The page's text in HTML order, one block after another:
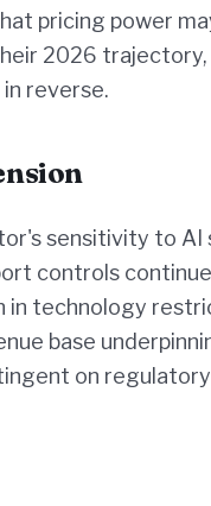
pricing power
2026
reverse.
sensitivity to AI
controls
in technology
base
on